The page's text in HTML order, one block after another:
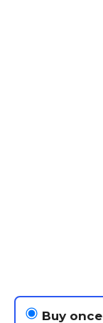
Buy once